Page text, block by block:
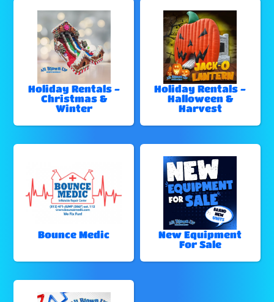
Holiday Rentals -
Christmas &
Winter
Holiday Rentals -
Halloween &
Harvest
Bounce Medic
New Equipment
For Sale